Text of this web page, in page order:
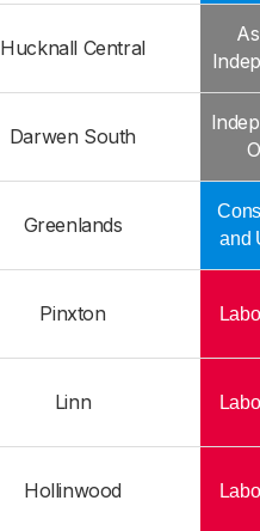
Hucknall Central
Darwen South
Greenlands
and
Pinxton
Linn
Hollinwood